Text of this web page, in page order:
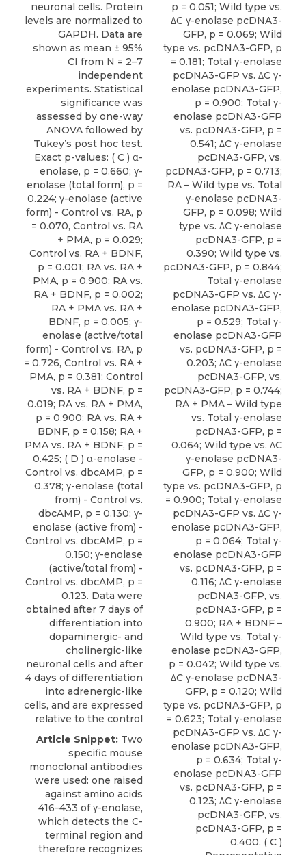
neuronal cells. Protein
levels are normalized to
GAPDH. Data are
shown as mean ± 95%
CI from N = 2–7
independent
experiments. Statistical
significance was
assessed by one-way
ANOVA followed by
Tukey’s post hoc test.
Exact p-values: ( C ) α-
enolase, p = 0.660; γ-
enolase (total form), p =
0.224; γ-enolase (active
form) - Control vs. RA, p
= 0.070, Control vs. RA
+ PMA, p = 0.029;
Control vs. RA + BDNF,
p = 0.001; RA vs. RA +
PMA, p = 0.900; RA vs.
RA + BDNF, p = 0.002;
RA + PMA vs. RA +
BDNF, p = 0.005; γ-
enolase (active/total
form) - Control vs. RA, p
= 0.726, Control vs. RA +
PMA, p = 0.381; Control
vs. RA + BDNF, p =
0.019; RA vs. RA + PMA,
p = 0.900; RA vs. RA +
BDNF, p = 0.158; RA +
PMA vs. RA + BDNF, p =
0.425; ( D ) α-enolase -
Control vs. dbcAMP, p =
0.378; γ-enolase (total
from) - Control vs.
dbcAMP, p = 0.130; γ-
enolase (active from) -
Control vs. dbcAMP, p =
0.150; γ-enolase
(active/total from) -
Control vs. dbcAMP, p =
0.123. Data were
obtained after 7 days of
differentiation into
dopaminergic- and
cholinergic-like
neuronal cells and after
4 days of differentiation
into adrenergic-like
cells, and are expressed
relative to the control
Article Snippet: Two
specific mouse
monoclonal antibodies
were used: one raised
against amino acids
416–433 of γ-enolase,
which detects the C-
terminal region and
therefore recognizes
p = 0.051; Wild type vs.
ΔC γ-enolase pcDNA3-
GFP, p = 0.069; Wild
type vs. pcDNA3-GFP, p
= 0.181; Total γ-enolase
pcDNA3-GFP vs. ΔC γ-
enolase pcDNA3-GFP,
p = 0.900; Total γ-
enolase pcDNA3-GFP
vs. pcDNA3-GFP, p =
0.541; ΔC γ-enolase
pcDNA3-GFP, vs.
pcDNA3-GFP, p = 0.713;
RA – Wild type vs. Total
γ-enolase pcDNA3-
GFP, p = 0.098; Wild
type vs. ΔC γ-enolase
pcDNA3-GFP, p =
0.390; Wild type vs.
pcDNA3-GFP, p = 0.844;
Total γ-enolase
pcDNA3-GFP vs. ΔC γ-
enolase pcDNA3-GFP,
p = 0.529; Total γ-
enolase pcDNA3-GFP
vs. pcDNA3-GFP, p =
0.203; ΔC γ-enolase
pcDNA3-GFP, vs.
pcDNA3-GFP, p = 0.744;
RA + PMA – Wild type
vs. Total γ-enolase
pcDNA3-GFP, p =
0.064; Wild type vs. ΔC
γ-enolase pcDNA3-
GFP, p = 0.900; Wild
type vs. pcDNA3-GFP, p
= 0.900; Total γ-enolase
pcDNA3-GFP vs. ΔC γ-
enolase pcDNA3-GFP,
p = 0.064; Total γ-
enolase pcDNA3-GFP
vs. pcDNA3-GFP, p =
0.116; ΔC γ-enolase
pcDNA3-GFP, vs.
pcDNA3-GFP, p =
0.900; RA + BDNF –
Wild type vs. Total γ-
enolase pcDNA3-GFP,
p = 0.042; Wild type vs.
ΔC γ-enolase pcDNA3-
GFP, p = 0.120; Wild
type vs. pcDNA3-GFP, p
= 0.623; Total γ-enolase
pcDNA3-GFP vs. ΔC γ-
enolase pcDNA3-GFP,
p = 0.634; Total γ-
enolase pcDNA3-GFP
vs. pcDNA3-GFP, p =
0.123; ΔC γ-enolase
pcDNA3-GFP, vs.
pcDNA3-GFP, p =
0.400. ( C )